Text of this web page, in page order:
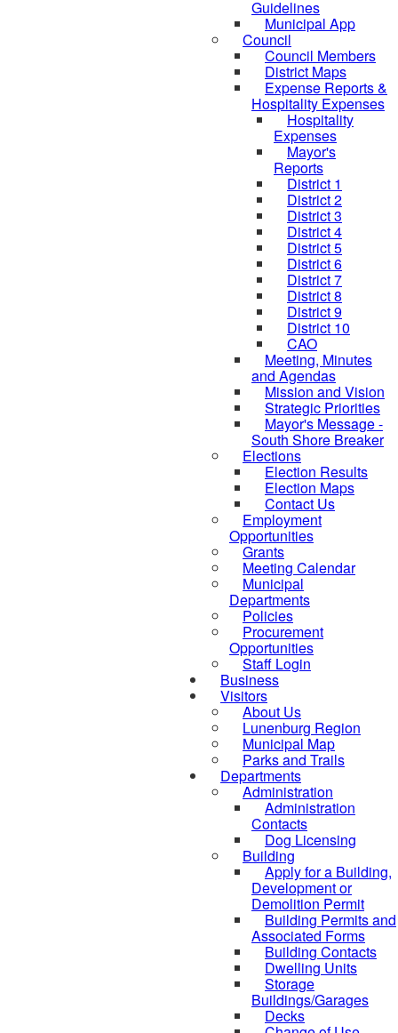
Guidelines
Municipal App
Council
Council Members
District Maps
Expense Reports &
Hospitality Expenses
Hospitality
Expenses
Mayor's
Reports
District 1
District 2
District 3
District 4
District 5
District 6
District 7
District 8
District 9
District 10
CAO
Meeting, Minutes
and Agendas
Mission and Vision
Strategic Priorities
Mayor's Message -
South Shore Breaker
Elections
Election Results
Election Maps
Contact Us
Employment
Opportunities
Grants
Meeting Calendar
Municipal
Departments
Policies
Procurement
Opportunities
Staff Login
Business
Visitors
About Us
Lunenburg Region
Municipal Map
Parks and Trails
Departments
Administration
Administration
Contacts
Dog Licensing
Building
Apply for a Building,
Development or
Demolition Permit
Building Permits and
Associated Forms
Building Contacts
Dwelling Units
Storage
Buildings/Garages
Decks